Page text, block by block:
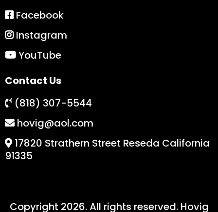
Facebook
Instagram
YouTube
Contact Us
(818) 307-5544
hovig@aol.com
17820 Strathern Street Reseda California
91335
Copyright 2026. All rights reserved. Hovig